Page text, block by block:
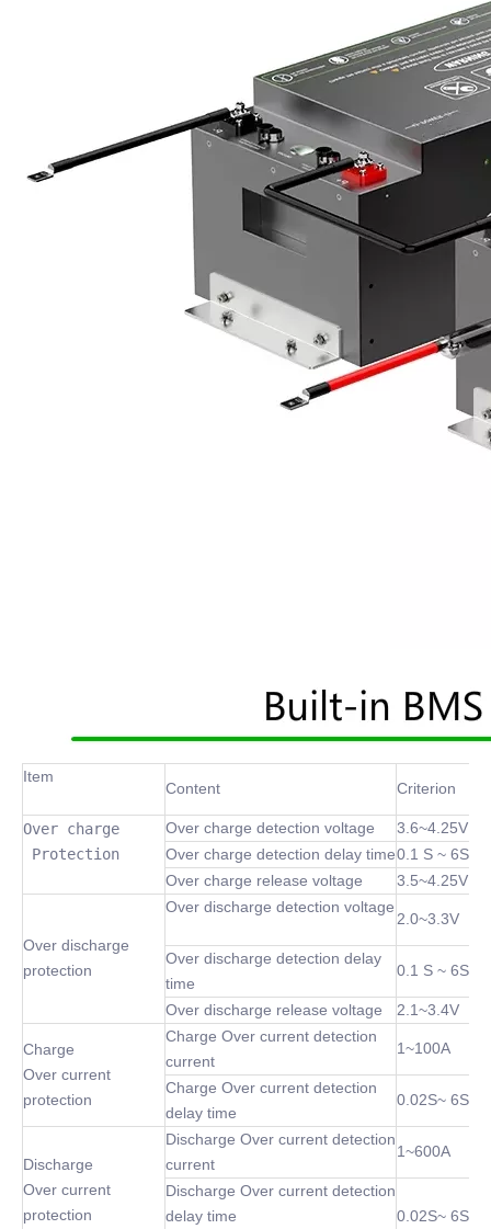
Item
Content Criterion
Over charge
Protection
Over charge detection voltage
3.6~4.25V
Over charge detection delay time0.1 S ~ 6S
Over charge release voltage
3.5~4.25V
Over discharge
protection
Over discharge detection voltage
2.0~3.3V
Over discharge detection delay
time
0.1 S ~ 6S
Over discharge release voltage 2.1~3.4V
Charge
Over current
protection
Charge Over current detection
current
1~100A
Charge Over current detection
delay time
0.02S~ 6S
Discharge
Over current
protection
Discharge Over current detection
current
1~600A
Discharge Over current detection
delay time
0.02S~ 6S